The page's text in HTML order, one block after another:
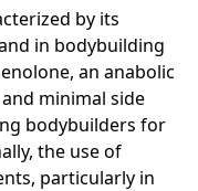
by its
in bodybuilding
an anabolic
minimal side
bodybuilders for
the use of
particularly in